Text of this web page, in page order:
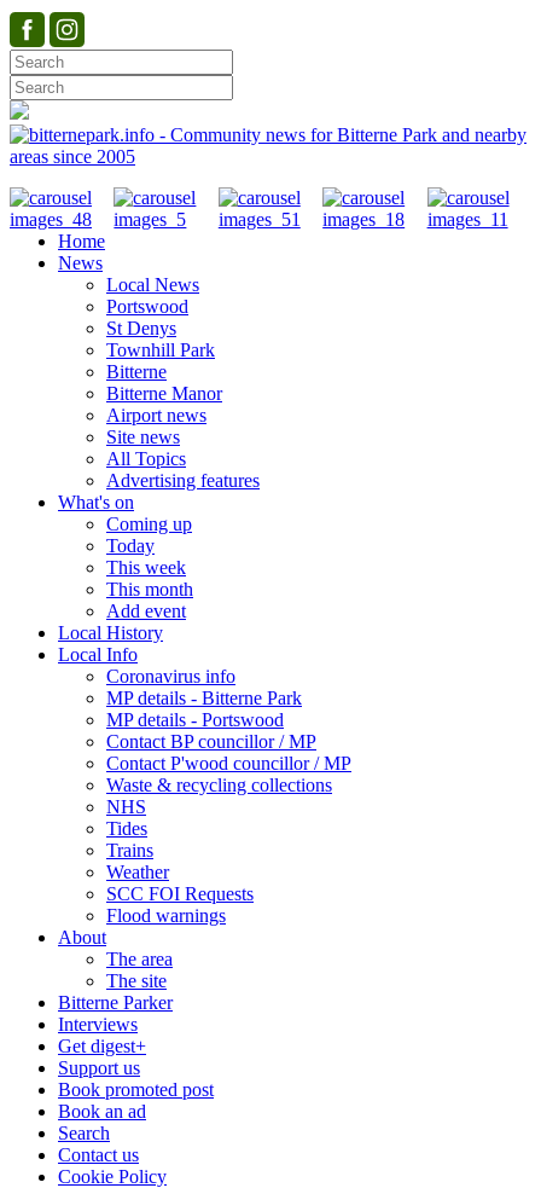
Home
News
Local News
Portswood
St Denys
Townhill Park
Bitterne
Bitterne Manor
Airport news
Site news
All Topics
Advertising features
What's on
Coming up
Today
This week
This month
Add event
Local History
Local Info
Coronavirus info
MP details - Bitterne Park
MP details - Portswood
Contact BP councillor / MP
Contact P'wood councillor / MP
Waste & recycling collections
NHS
Tides
Trains
Weather
SCC FOI Requests
Flood warnings
About
The area
The site
Bitterne Parker
Interviews
Get digest+
Support us
Book promoted post
Book an ad
Search
Contact us
Cookie Policy